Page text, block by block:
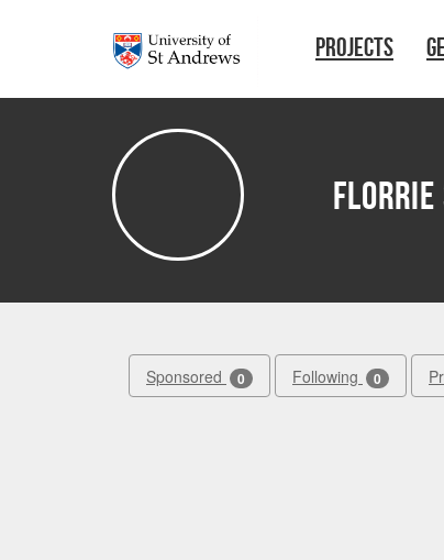
PROJECTS
florrie
Sponsored 0 Following 0